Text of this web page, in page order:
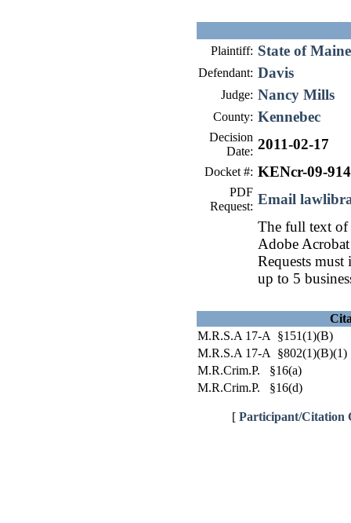
Plaintiff: State of Maine
Defendant: Davis
Judge: Nancy Mills
County: Kennebec
Decision
Date: 2011-02-17
Docket #: KENcr-09-914
PDF
Request: Email
The full text of
Adobe
Requests
up to 5
M.R.S.A 17-A §151(1)(B)
M.R.S.A 17-A §802(1)(B)(1)
M.R.Crim.P. §16(a)
M.R.Crim.P. §16(d)
[ Participant/Citation